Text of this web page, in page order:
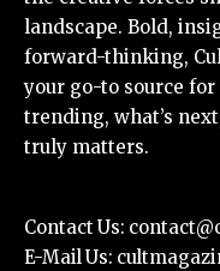
landscape. Bold,
forward-thinking,
your go-to source for
trending, what’s
truly matters.
Contact Us:
E-Mail Us: